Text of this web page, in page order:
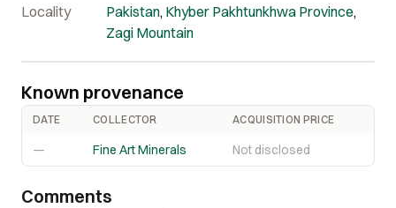
Locality
Pakistan, Khyber Pakhtunkhwa Province,
Zagi Mountain
Known provenance
DATE COLLECTOR ACQUISITION PRICE
— Fine Art Minerals Not disclosed
Comments